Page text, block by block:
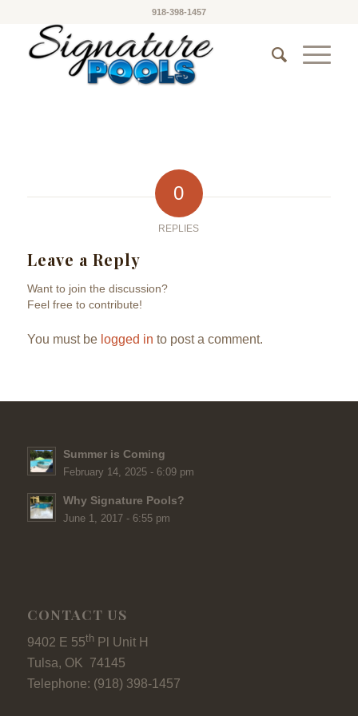
918-398-1457
0
REPLIES
Leave a Reply
Want to join the discussion?
Feel free to contribute!
You must be logged in to post a comment.
Summer is Coming
February 14, 2025 - 6:09 pm
Why Signature Pools?
June 1, 2017 - 6:55 pm
CONTACT US
9402 E 55thPl Unit H
Tulsa, OK 74145
Telephone: (918) 398-1457